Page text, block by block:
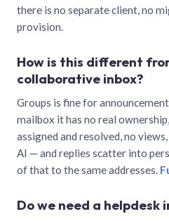
there is no separate client, no
provision.
How is this different
collaborative inbox?
Groups is fine for
mailbox it has no real
assigned and resolved, no
AI — and replies scatter into
of that to the same addresses.
Do we need a helpdesk